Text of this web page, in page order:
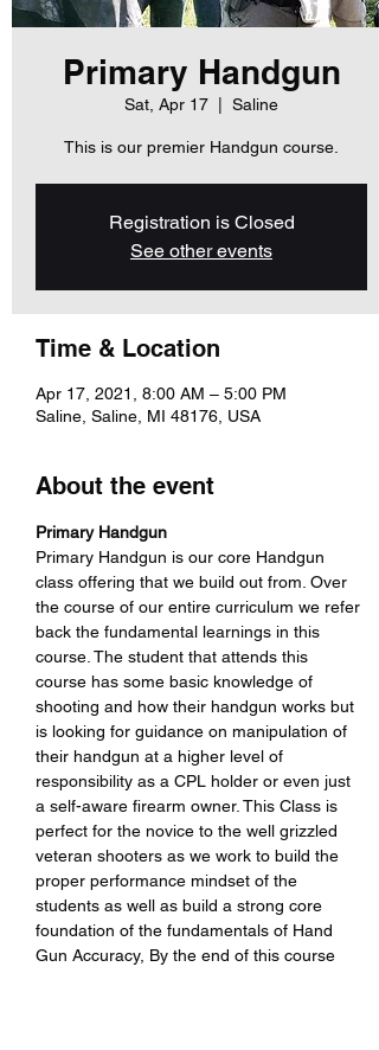
Primary Handgun
Sat, Apr 17 Saline
This is our premier Handgun course.
Registration is Closed
See other events
Time & Location
Apr 17, 2021, 8:00 AM – 5:00 PM
Saline, Saline, MI 48176, USA
About the event
Primary Handgun
Primary Handgun is our core Handgun
class offering that we build out from. Over
the course of our entire curriculum we refer
back the fundamental learnings in this
course. The student that attends this
course has some basic knowledge of
shooting and how their handgun works but
is looking for guidance on manipulation of
their handgun at a higher level of
responsibility as a CPL holder or even just
a self-aware firearm owner. This Class is
perfect for the novice to the well grizzled
veteran shooters as we work to build the
proper performance mindset of the
students as well as build a strong core
foundation of the fundamentals of Hand
Gun Accuracy, By the end of this course